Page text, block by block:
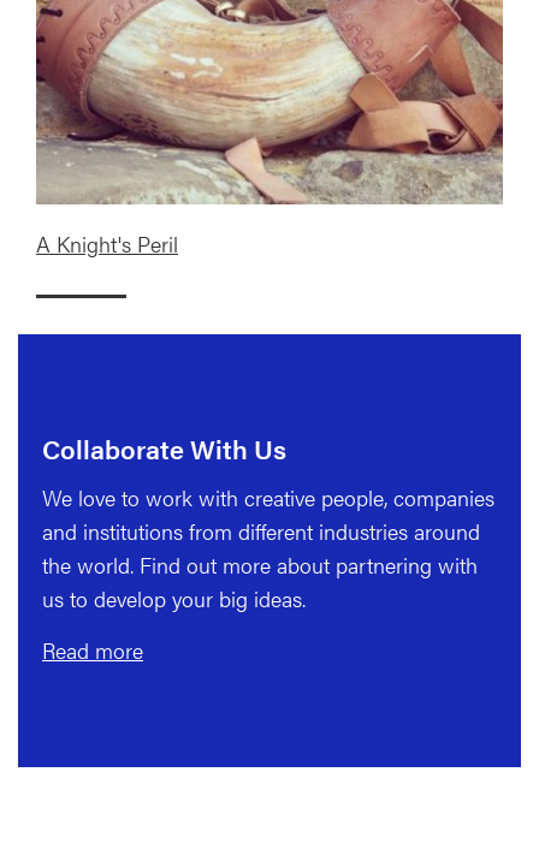
A Knight's Peril
Collaborate With Us
We love to work with creative people, companies
and institutions from different industries around
the world. Find out more about partnering with
us to develop your big ideas.
Read more